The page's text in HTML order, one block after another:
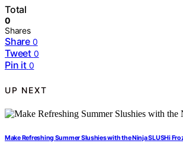
Total
0
Shares
Share 0
Tweet 0
Pin it 0
UP NEXT
Make Refreshing Summer Slushies with the Ninja SLUSHi